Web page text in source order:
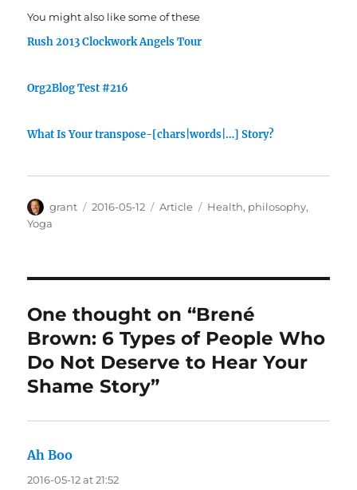
You might also like some of these
Rush 2013 Clockwork Angels Tour
Org2Blog Test #216
What Is Your transpose-[chars|words|…] Story?
Author
grant
Posted
2016-05-12 Categories
Article Tags
Health, philosophy,
Yoga
One thought on “Brené
Brown: 6 Types of People Who
Do Not Deserve to Hear Your
Shame Story”
Ah Boo
2016-05-12 at 21:52